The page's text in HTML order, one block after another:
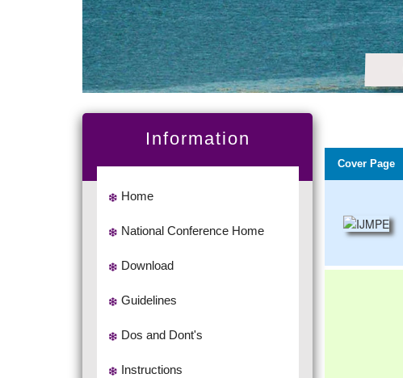
Information
Home
National Conference Home
Download
Guidelines
Dos and Dont's
Instructions
Cover Page